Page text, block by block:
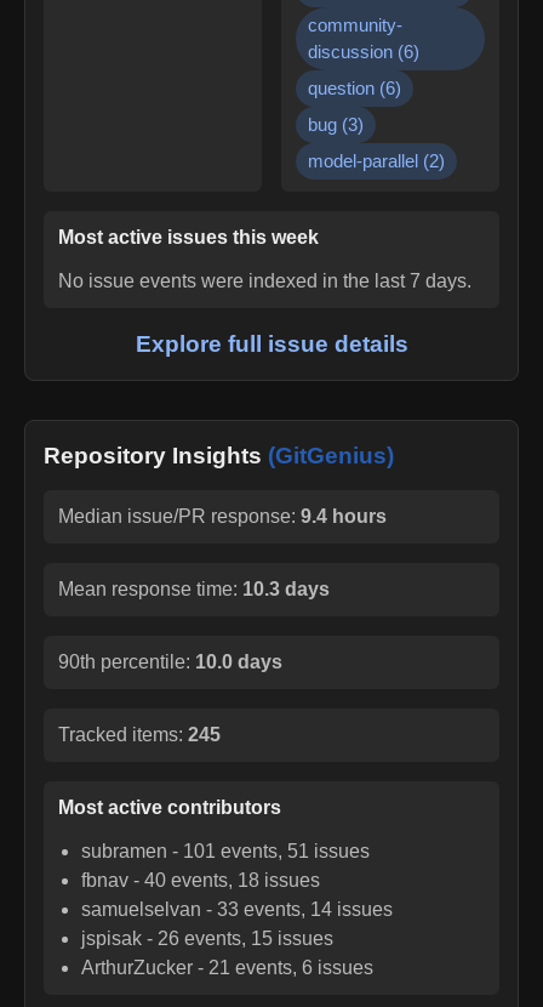
community-
discussion (6)
question (6)
bug (3)
model-parallel (2)
Most active issues this week
No issue events were indexed in the last 7 days.
Explore full issue details
Repository Insights (GitGenius)
Median issue/PR response: 9.4 hours
Mean response time: 10.3 days
90th percentile: 10.0 days
Tracked items: 245
Most active contributors
subramen - 101 events, 51 issues
fbnav -40 events, 18 issues
samuelselvan -33 events, 14 issues
jspisak - 26 events, 15 issues
ArthurZucker - 21 events, 6 issues